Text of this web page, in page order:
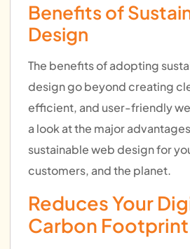
Benefits of
Design
The benefits of adopting
design go beyond creating
efficient, and user-friendly
a look at the major
sustainable web design for
customers, and the planet.
Reduces Your
Carbon Footprint